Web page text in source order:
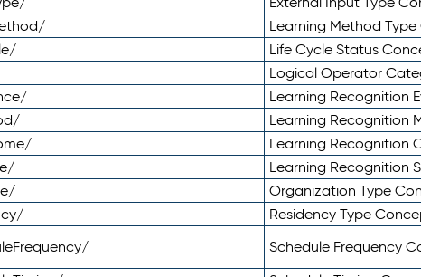
Learning Method
Life Cycle Status
Logical Operator
Learning Recognition
Learning Recognition
Learning Recognition
Learning Recognition
Organization Type
Residency Type
Schedule Frequency